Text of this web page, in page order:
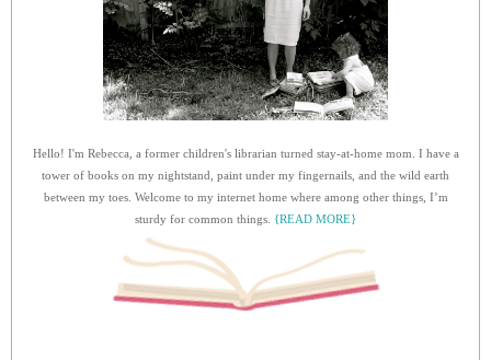
Hello! I'm Rebecca, a former children's librarian turned stay-at-home mom. I have a
tower of books on my nightstand, paint under my fingernails, and the wild earth
between my toes. Welcome to my internet home where among other things, I’m
sturdy for common things. {READ MORE}